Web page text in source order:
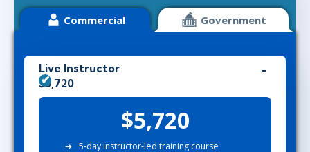
Commercial Government
Live Instructor
$5,720
$5,720
5-day instructor-led training course